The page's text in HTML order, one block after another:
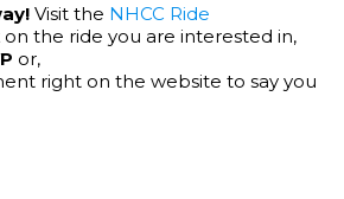
Visit the NHCC Ride
on the ride you are interested in,
or,
right on the website to say you